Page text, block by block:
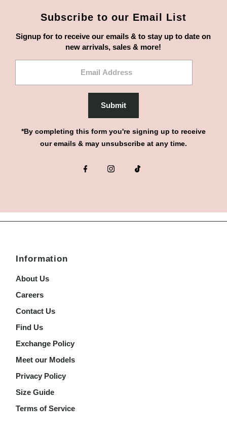
Subscribe to our Email List
Signup for to receive our emails & to stay up to date on
new arrivals, sales & more!
Submit
*By completing this form you're signing up to receive
our emails & may unsubscribe at any time.
Information
About Us
Careers
Contact Us
Find Us
Exchange Policy
Meet our Models
Privacy Policy
Size Guide
Terms of Service